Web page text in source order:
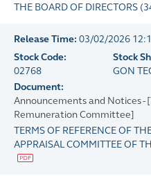
THE BOARD OF DIRECTORS (
Release Time: 03/02/2026
Stock Code:
02768
Stock
GON
Document:
Announcements and Notices -
Remuneration Committee]
TERMS OF REFERENCE OF
APPRAISAL COMMITTEE OF